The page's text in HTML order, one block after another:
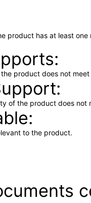
product has at least
product does not
of the product does not
to the product.